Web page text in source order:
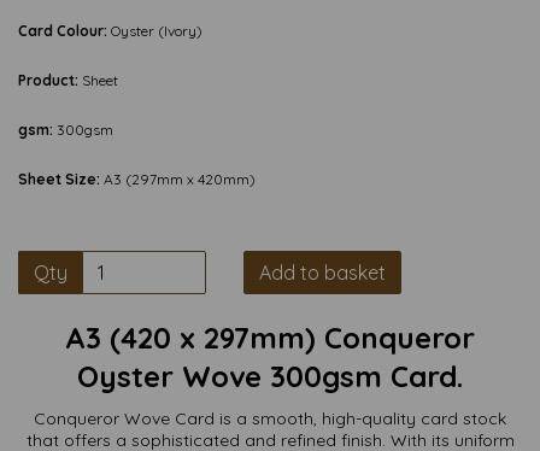
Card Colour: Oyster (Ivory)
Product: Sheet
gsm: 300gsm
Sheet Size: A3 (297mm x 420mm)
Qty Add to basket
A3 (420 x 297mm) Conqueror
Oyster Wove 300gsm Card.
Conqueror Wove Card is a smooth, high-quality card stock
that offers a sophisticated and refined finish. With its uniform